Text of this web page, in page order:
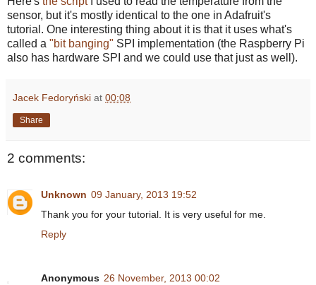
sensor, but it's mostly identical to the one in Adafruit's
tutorial. One interesting thing about it is that it uses what's
called a "bit banging" SPI implementation (the Raspberry Pi
also has hardware SPI and we could use that just as well).
Jacek Fedoryński at 00:08
Share
2 comments:
Unknown 09 January, 2013 19:52
Thank you for your tutorial. It is very useful for me.
Reply
Anonymous 26 November, 2013 00:02